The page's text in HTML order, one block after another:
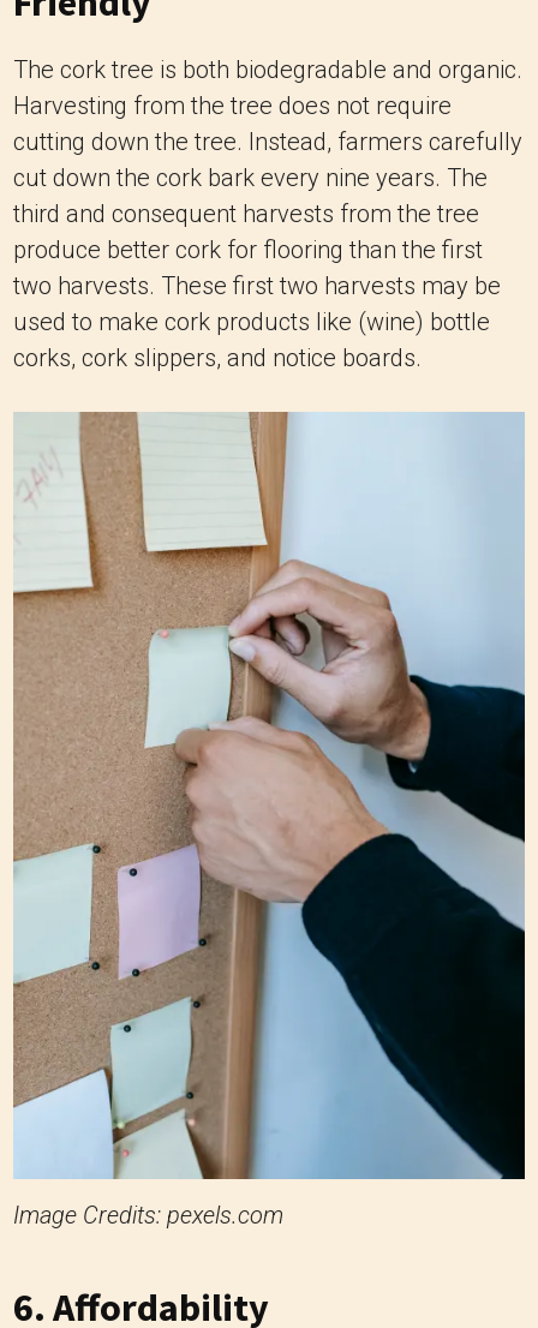
The cork tree is both biodegradable and organic.
Harvesting from the tree does not require
cutting down the tree. Instead, farmers carefully
cut down the cork bark every nine years. The
third and consequent harvests from the tree
produce better cork for flooring than the first
two harvests. These first two harvests may be
used to make cork products like (wine) bottle
corks, cork slippers, and notice boards.
Image Credits: pexels.com
6. Affordability